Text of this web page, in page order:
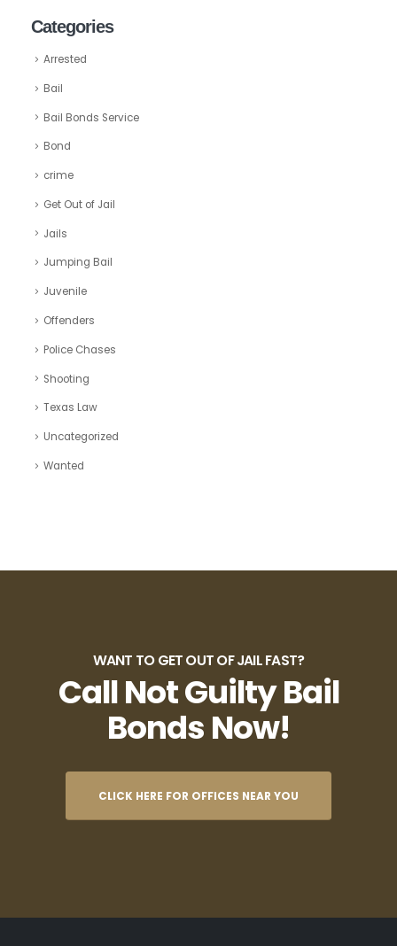
Categories
Arrested
Bail
Bail Bonds Service
Bond
crime
Get Out of Jail
Jails
Jumping Bail
Juvenile
Offenders
Police Chases
Shooting
Texas Law
Uncategorized
Wanted
WANT TO GET OUT OF JAIL FAST?
Call Not Guilty Bail
Bonds Now!
CLICK HERE FOR OFFICES NEAR YOU